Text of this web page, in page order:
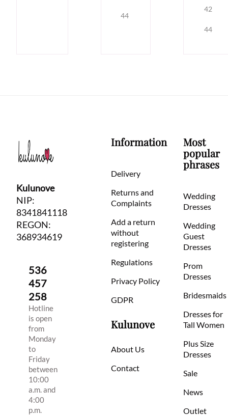
44
42
44
Kulunove
NIP:
8341841118
REGON:
368934619
536
457
258
Hotline
is open
from
Monday
to
Friday
between
10:00
a.m. and
4:00
p.m.
Information
Delivery
Returns and
Complaints
Add a return
without
registering
Regulations
Privacy Policy
GDPR
Kulunove
About Us
Contact
Most
popular
phrases
Wedding
Dresses
Wedding
Guest
Dresses
Prom
Dresses
Bridesmaids
Dresses for
Tall Women
Plus Size
Dresses
Sale
News
Outlet